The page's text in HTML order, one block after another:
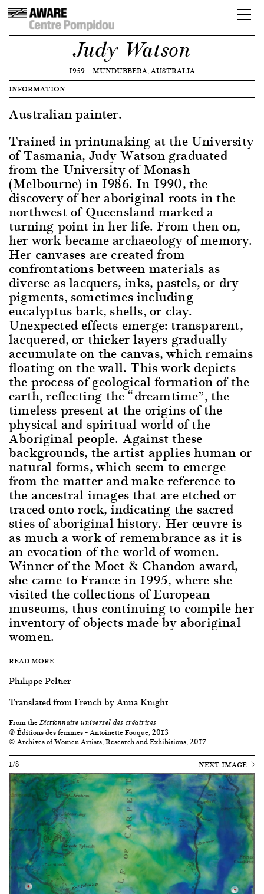
Judy Watson
1959—MUNDUBBERA, AUSTRALIA
INFORMATION
Australian painter.
Trained in printmaking at the University
of Tasmania, Judy Watson graduated
from the University of Monash
(Melbourne) in 1986. In 1990, the
discovery of her aboriginal roots in the
northwest of Queensland marked a
turning point in her life. From then on,
her work became archaeology of memory.
Her canvases are created from
confrontations between materials as
diverse as lacquers, inks, pastels, or dry
pigments, sometimes including
eucalyptus bark, shells, or clay.
Unexpected effects emerge: transparent,
lacquered, or thicker layers gradually
accumulate on the canvas, which remains
floating on the wall. This work depicts
the process of geological formation of the
earth, reflecting the “dreamtime”, the
timeless present at the origins of the
physical and spiritual world of the
Aboriginal people. Against these
backgrounds, the artist applies human or
natural forms, which seem to emerge
from the matter and make reference to
the ancestral images that are etched or
traced onto rock, indicating the sacred
sties of aboriginal history. Her œuvre is
as much a work of remembrance as it is
an evocation of the world of women.
Winner of the Moet & Chandon award,
she came to France in 1995, where she
visited the collections of European
museums, thus continuing to compile her
inventory of objects made by aboriginal
women.
READ MORE
Philippe Peltier
Translated from French by Anna Knight.
From theDictionnaire universel des créatrices
© Éditions des femmes – Antoinette Fouque, 2013
© Archives of Women Artists, Research and Exhibitions, 2017
1/8
NEXT IMAGE